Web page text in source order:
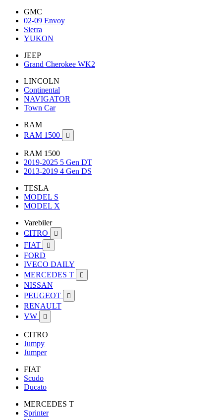
GMC
02-09 Envoy
Sierra
YUKON
JEEP
Grand Cherokee WK2
LINCOLN
Continental
NAVIGATOR
Town Car
RAM
RAM 1500

RAM 1500
2019-2025 5 Gen DT
2013-2019 4 Gen DS
TESLA
MODEL S
MODEL X
Varebiler
CITRO

FIAT 
FORD
IVECO DAILY
MERCEDES T

NISSAN
PEUGEOT

RENAULT
VW

CITRO
Jumpy
Jumper
FIAT
Scudo
Ducato
MERCEDES T
Sprinter